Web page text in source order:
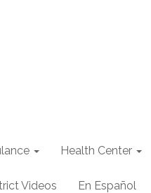
Health Center
Videos En Español